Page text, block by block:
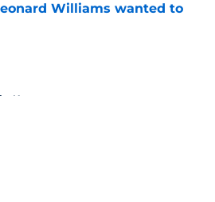
Williams wanted to
on Invalid Date
News